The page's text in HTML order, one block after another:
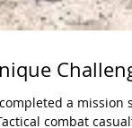
a mission
encompassed T riage,